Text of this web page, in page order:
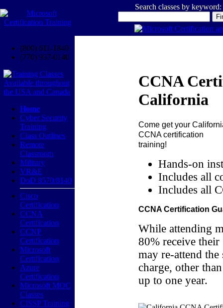
Search classes by keyword:
(800) 611-1840
(770) 937-0140
Home
Cyber Security
Training
Class Outlines
Remote
Classroom
Military
VR&E
DoD 8570/8140
Cisco
Certification
CCNA
Certification
CCNP
Certification
Microsoft
Certification
Azure
Certification
Microsoft MOC
Classes
CISSP Training
CCNA
California
Come get your
CCNA certification
training!
Hands-on
Includes all
Includes all
CCNA Certification
While attending
80% receive
may re-attend
charge, other
up to one year.